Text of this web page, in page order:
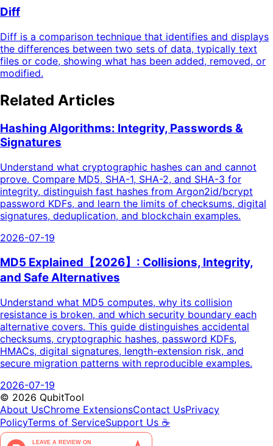
Diff
Diff is a comparison technique that identifies and displays
the differences between two sets of data, typically text
files or code, showing what has been added, removed, or
modified.
Related Articles
Hashing Algorithms: Integrity, Passwords &
Signatures
Understand what cryptographic hashes can and cannot
prove. Compare MD5, SHA-1, SHA-2, and SHA-3 for
integrity, distinguish fast hashes from Argon2id/bcrypt
password KDFs, and learn the limits of checksums, digital
signatures, deduplication, and blockchain examples.
2026-07-19
MD5 Explained【2026】: Collisions, Integrity,
and Safe Alternatives
Understand what MD5 computes, why its collision
resistance is broken, and which security boundary each
alternative covers. This guide distinguishes accidental
checksums, cryptographic hashes, password KDFs,
HMACs, digital signatures, length-extension risk, and
secure migration patterns with reproducible examples.
2026-07-19
© 2026 QubitTool
About UsChrome ExtensionsContact UsPrivacy
PolicyTerms of ServiceSupport Us ☕